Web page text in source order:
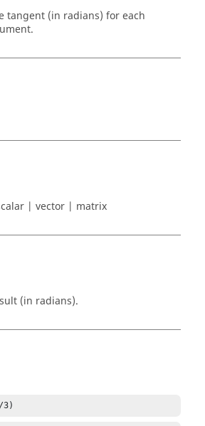
tangent (in radians) for each
| vector | matrix
(in radians).
3)